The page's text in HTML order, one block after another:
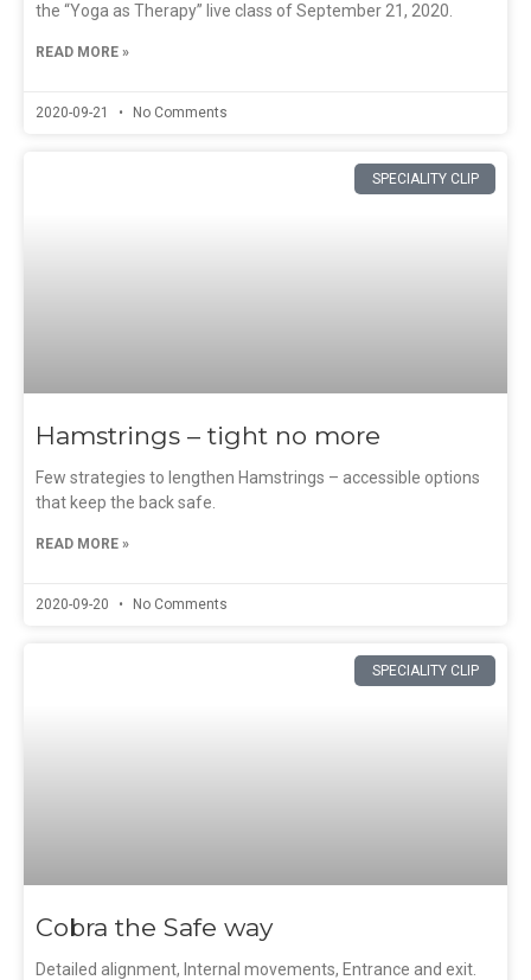
the “Yoga as Therapy” live class of September 21, 2020.
READ MORE »
2020-09-21 No Comments
SPECIALITY CLIP
Hamstrings – tight no more
Few strategies to lengthen Hamstrings – accessible options
that keep the back safe.
READ MORE »
2020-09-20 No Comments
SPECIALITY CLIP
Cobra the Safe way
Detailed alignment, Internal movements, Entrance and exit.